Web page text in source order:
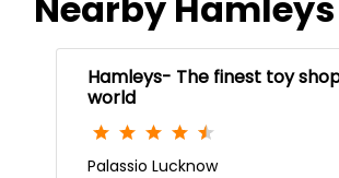
Hamleys- The finest toy
world
Palassio Lucknow